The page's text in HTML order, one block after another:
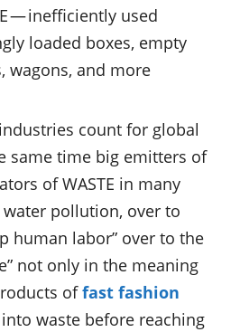
— inefficiently used
loaded boxes, empty
wagons, and more
count for global
same time big emitters of
of WASTE in many
pollution, over to
human labor” over to the
not only in the meaning
offast fashion
waste before reaching